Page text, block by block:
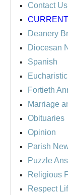
Contact Us
CURRENT
Deanery
Diocesan
Spanish
Fortieth
Marriage
Obituaries
Opinion
Parish
Puzzle
Religious
Respect